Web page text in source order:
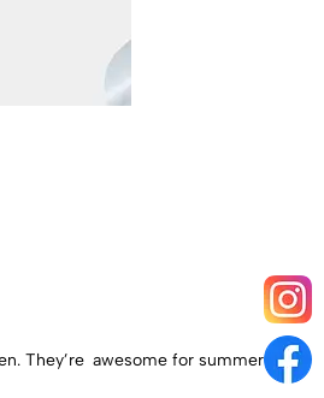
They’re awesome for summer